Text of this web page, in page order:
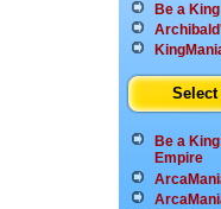
Be a King
Select
Be a
Empire